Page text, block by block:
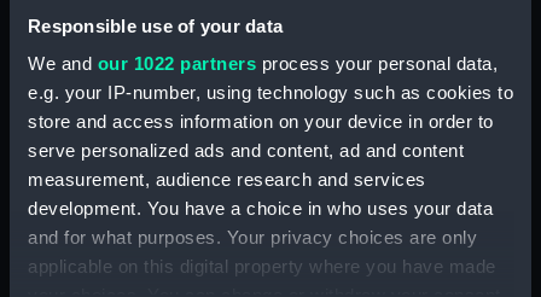
Responsible use of your data
We and our 1022 partners process your personal data,
e.g. your IP-number, using technology such as cookies to
store and access information on your device in order to
serve personalized ads and content, ad and content
measurement, audience research and services
development. You have a choice in who uses your data
and for what purposes. Your privacy choices are only
applicable on this digital property where you have made
Collection: Diving equipment
Waterproof plug and socket
Materials: Lacquered metal;Brass Rubber
Display location: Not on display